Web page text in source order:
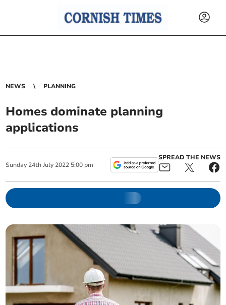
NEWS PLANNING
Homes dominate planning
applications
Sunday 24th July 2022 5:00 pm
SPREAD THE NEWS